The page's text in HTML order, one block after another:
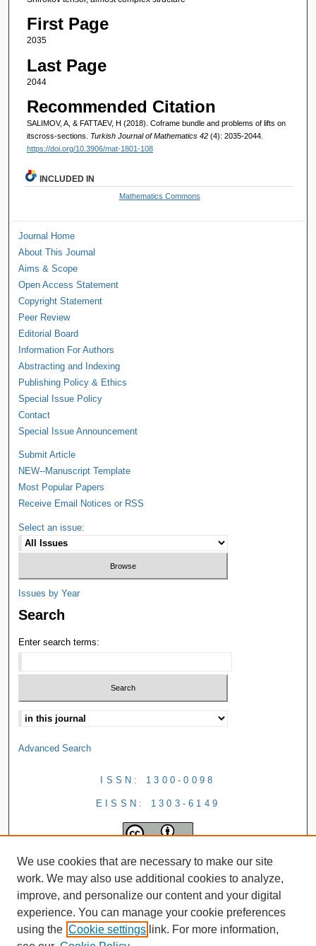
First Page
2035
Last Page
2044
Recommended Citation
SALIMOV, A, & FATTAEV, H (2018). Coframe bundle and problems of lifts on
itscross-sections. Turkish Journal of Mathematics 42 (4): 2035-2044.
https://doi.org/10.3906/mat-1801-108
INCLUDED IN
Mathematics Commons
Journal Home
About This Journal
Aims & Scope
Open Access Statement
Copyright Statement
Peer Review
Editorial Board
Information For Authors
Abstracting and Indexing
Publishing Policy & Ethics
Special Issue Policy
Contact
Special Issue Announcement
Submit Article
NEW--Manuscript Template
Most Popular Papers
Receive Email Notices or RSS
Select an issue:
Issues by Year
Search
Enter search terms:
Advanced Search
ISSN: 1300-0098
EISSN: 1303-6149
We use cookies that are necessary to make our site
work. We may also use additional cookies to analyze,
improve, and personalize our content and your digital
experience. You can manage your cookie preferences
using the Cookie settings link. For more information,